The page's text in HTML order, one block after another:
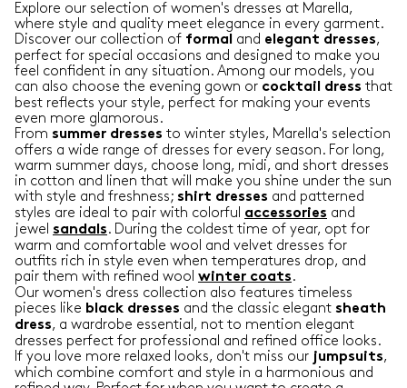
Explore our selection of women's dresses at Marella,
where style and quality meet elegance in every garment.
Discover our collection of formal and elegant dresses,
perfect for special occasions and designed to make you
feel confident in any situation. Among our models, you
can also choose the evening gown or cocktail dress that
best reflects your style, perfect for making your events
even more glamorous.
From summer dresses to winter styles, Marella's selection
offers a wide range of dresses for every season. For long,
warm summer days, choose long, midi, and short dresses
in cotton and linen that will make you shine under the sun
with style and freshness; shirt dresses and patterned
styles are ideal to pair with colorful accessories and
jewel sandals . During the coldest time of year, opt for
warm and comfortable wool and velvet dresses for
outfits rich in style even when temperatures drop, and
pair them with refined wool winter coats .
Our women's dress collection also features timeless
pieces like black dresses and the classic elegant sheath
dress, a wardrobe essential, not to mention elegant
dresses perfect for professional and refined office looks.
If you love more relaxed looks, don't miss our jumpsuits,
which combine comfort and style in a harmonious and